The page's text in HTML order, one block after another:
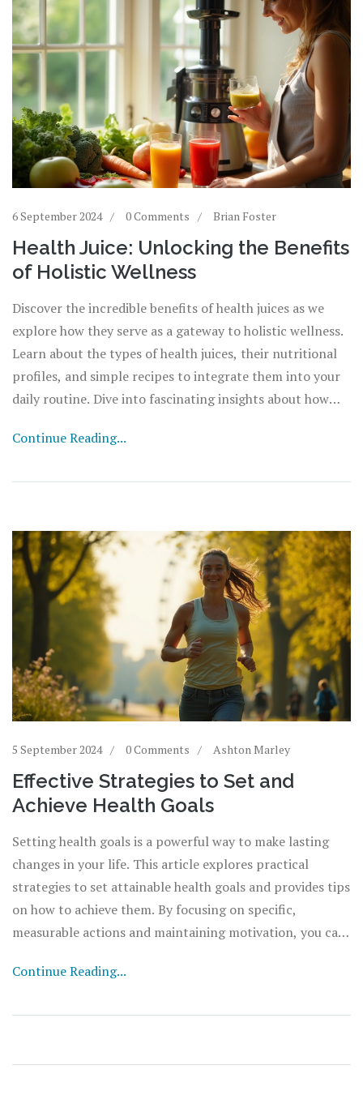
6 September 2024 0 Comments Brian Foster
Health Juice: Unlocking the Benefits
of Holistic Wellness
Discover the incredible benefits of health juices as we
explore how they serve as a gateway to holistic wellness.
Learn about the types of health juices, their nutritional
profiles, and simple recipes to integrate them into your
daily routine. Dive into fascinating insights about how
energize your life.
Continue Reading...
5 September 2024 0 Comments Ashton Marley
Effective Strategies to Set and
Achieve Health Goals
Setting health goals is a powerful way to make lasting
changes in your life. This article explores practical
strategies to set attainable health goals and provides tips
on how to achieve them. By focusing on specific,
measurable actions and maintaining motivation, you can
Continue Reading...